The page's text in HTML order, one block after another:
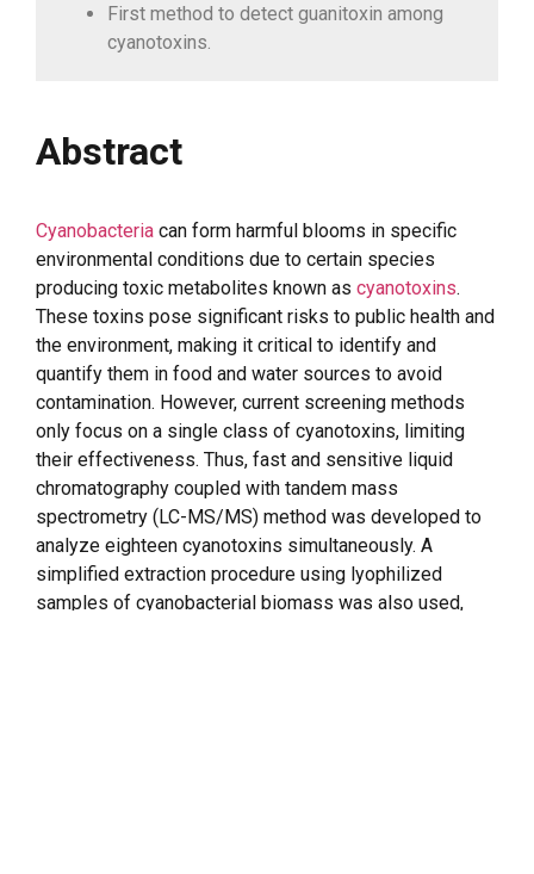
First method to detect guanitoxin among
cyanotoxins.
Abstract
Cyanobacteria can form harmful blooms in specific
environmental conditions due to certain species
producing toxic metabolites known as cyanotoxins.
These toxins pose significant risks to public health and
the environment, making it critical to identify and
quantify them in food and water sources to avoid
contamination. However, current screening methods
only focus on a single class of cyanotoxins, limiting
their effectiveness. Thus, fast and sensitive liquid
chromatography coupled with tandem mass
spectrometry (LC-MS/MS) method was developed to
analyze eighteen cyanotoxins simultaneously. A
simplified extraction procedure using lyophilized
samples of cyanobacterial biomass was also used,